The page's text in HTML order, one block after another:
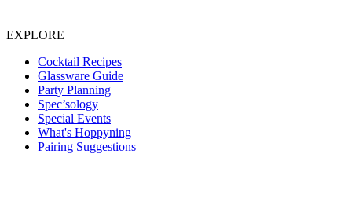
EXPLORE
Cocktail Recipes
Glassware Guide
Party Planning
Spec’sology
Special Events
What's Hoppyning
Pairing Suggestions